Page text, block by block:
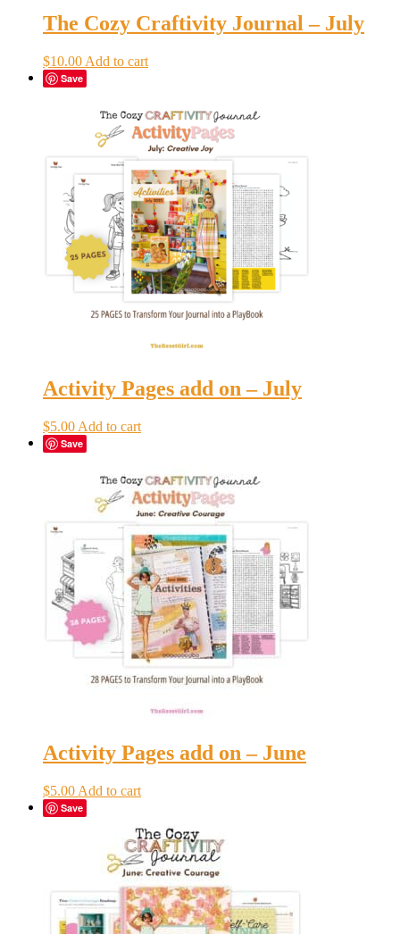
The Cozy Craftivity Journal – July
$10.00 Add to cart
Save
Activity Pages add on – July
$5.00 Add to cart
Save
Activity Pages add on – June
$5.00 Add to cart
Save